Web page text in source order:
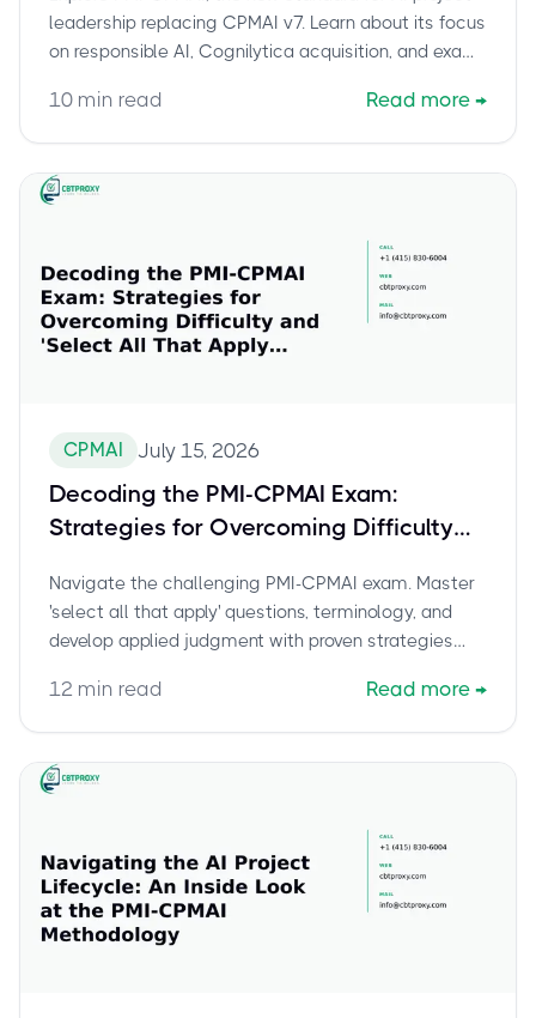
leadership replacing CPMAI v7. Learn about its focus
on responsible AI, Cognilytica acquisition, and exam
10 min read Read more →
CPMAI July 15, 2026
Decoding the PMI-CPMAI Exam:
Strategies for Overcoming Difficulty
Navigate the challenging PMI-CPMAI exam. Master
'select all that apply' questions, terminology, and
develop applied judgment with proven strategies
12 min read Read more →